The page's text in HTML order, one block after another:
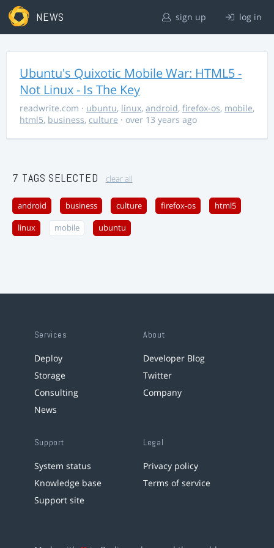
NEWS sign up log in
Ubuntu's Quixotic Mobile War: HTML5 -
Not Linux - Is The Key
readwrite.com · ubuntu, linux, android, firefox-os, mobile,
html5, business, culture · over 13 years ago
7 TAGS SELECTED clear all
android business culture firefox-os html5
linux mobile ubuntu
Services
Deploy
Storage
Consulting
News
About
Developer Blog
Twitter
Company
Support
System status
Knowledge base
Support site
Legal
Privacy policy
Terms of service